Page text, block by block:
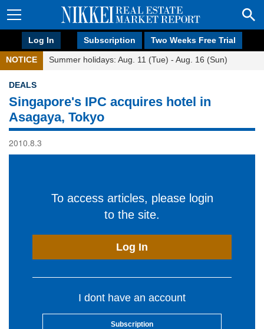
Log In Subscription Two Weeks Free Trial
NOTICE Summer holidays: Aug. 11 (Tue) - Aug. 16 (Sun)
DEALS
Singapore's IPC acquires hotel in
Asagaya, Tokyo
2010.8.3
To access articles, please login
to the site.
Log In
I dont have an account
Subscription